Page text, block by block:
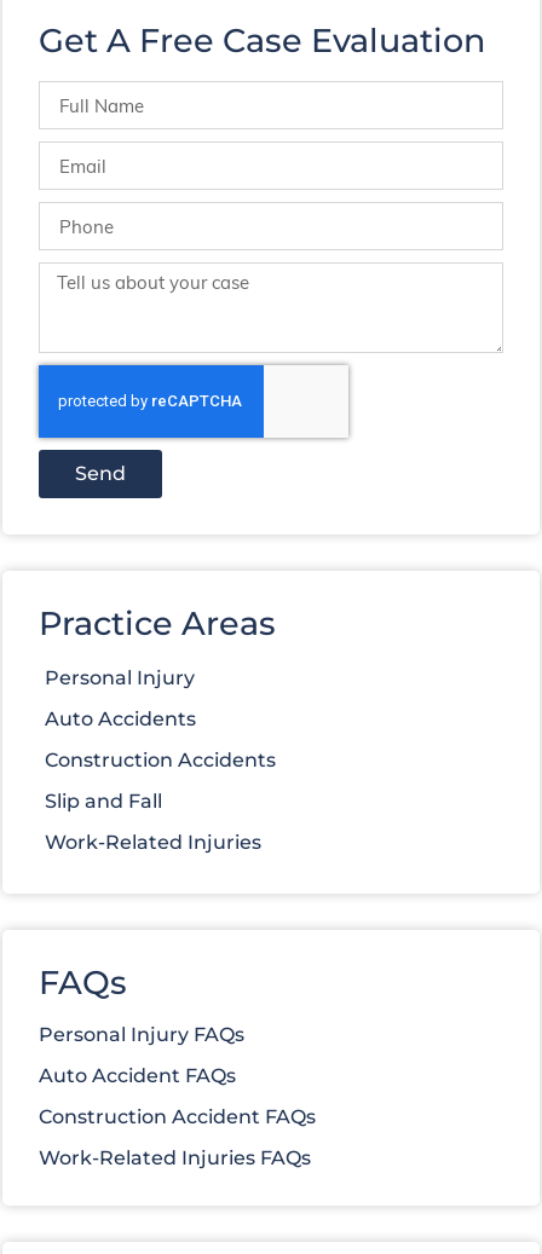
Get A Free Case Evaluation
Send
Practice Areas
Personal Injury
Auto Accidents
Construction Accidents
Slip and Fall
Work-Related Injuries
FAQs
Personal Injury FAQs
Auto Accident FAQs
Construction Accident FAQs
Work-Related Injuries FAQs